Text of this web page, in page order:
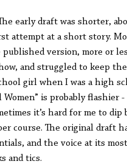
early draft was shorter,
attempt at a short story.
version, more or
and struggled to keep
girl when I was a high
is probably flashier
it’s hard for me to
course. The original draft
and the voice at its
and tics.